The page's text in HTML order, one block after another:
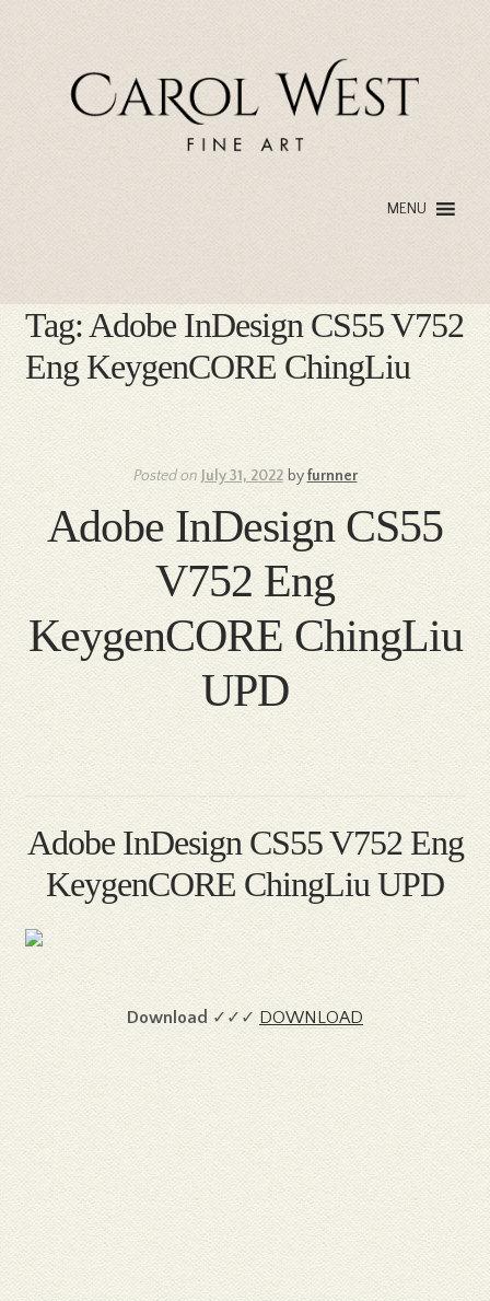
MENU
Tag:Adobe InDesign CS55 V752
Eng KeygenCORE ChingLiu
Posted on July 31, 2022 byfurnner
Adobe InDesign CS55
V752 Eng
KeygenCORE ChingLiu
UPD
Adobe InDesign CS55 V752 Eng
KeygenCORE ChingLiu UPD
Download ✓✓✓ DOWNLOAD